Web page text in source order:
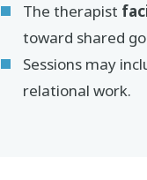
The therapist
toward shared
Sessions may
relational work.